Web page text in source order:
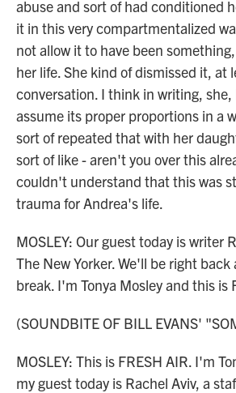
abuse and sort of had conditioned
it in this very compartmentalized
not allow it to have been
her life. She kind of dismissed it, at
conversation. I think in writing,
assume its proper proportions in a
sort of repeated that with her
sort of like - aren't you over this
couldn't understand that this was
trauma for Andrea's life.
MOSLEY: Our guest today is writer
The New Yorker. We'll be right
break. I'm Tonya Mosley and this is
(SOUNDBITE OF BILL EVANS'
MOSLEY: This is FRESH AIR. I'm
my guest today is Rachel Aviv, a